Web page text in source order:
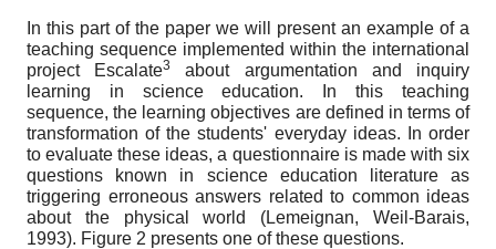
In this part of the paper we will present an example of a
teaching sequence implemented within the international
project Escalate3
about argumentation and inquiry
learning in science education. In this teaching
sequence, the learning objectives are defined in terms of
transformation of the students' everyday ideas. In order
to evaluate these ideas, a questionnaire is made with six
questions known in science education literature as
triggering erroneous answers related to common ideas
about the physical world (Lemeignan, Weil-Barais,
1993). Figure 2 presents one of these questions.